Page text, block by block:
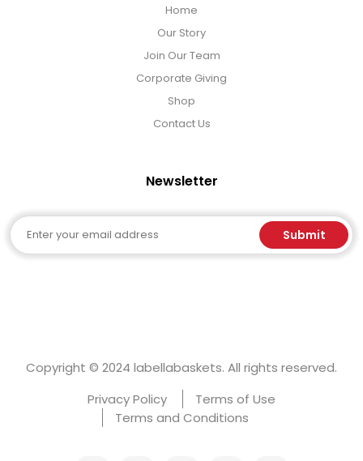
Home
Our Story
Join Our Team
Corporate Giving
Shop
Contact Us
Newsletter
Email Submit
Copyright © 2024 labellabaskets. All rights reserved.
Privacy Policy
Terms of Use
Terms and Conditions